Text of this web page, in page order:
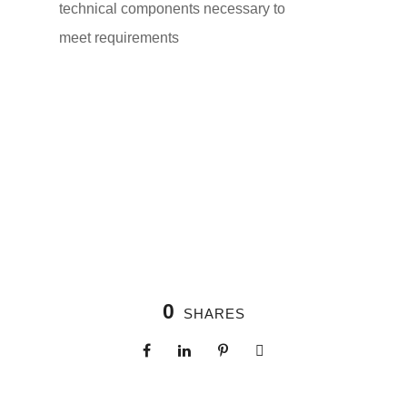
technical components necessary to
meet requirements
0 SHARES